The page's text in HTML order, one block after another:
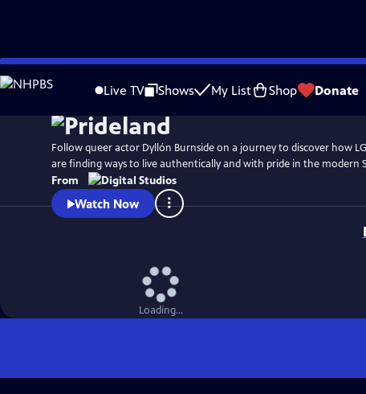
Skip
to
Live TV Shows My List Shop Donate
WatchPreview
Follow queer actor Dyllón Burnside on a journey to discover how
are finding ways to live authentically and with pride in the modern
From
Watch Now
Loading...